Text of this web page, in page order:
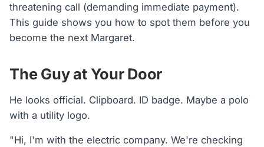
threatening call (demanding immediate payment).
This guide shows you how to spot them before you
become the next Margaret.
The Guy at Your Door
He looks official. Clipboard. ID badge. Maybe a polo
with a utility logo.
"Hi, I'm with the electric company. We're checking